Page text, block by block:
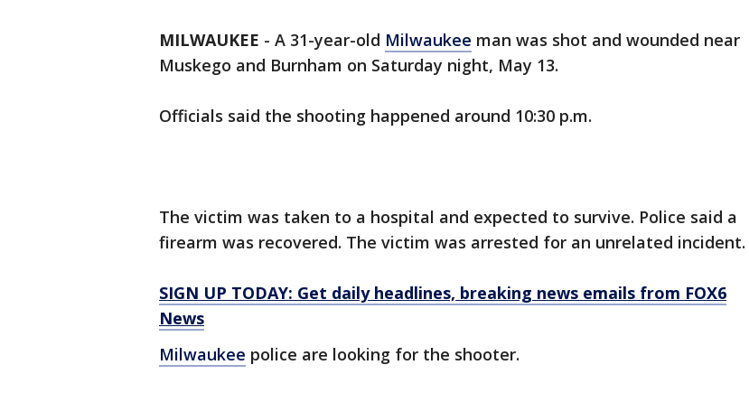
MILWAUKEE - A 31-year-old Milwaukee man was shot and wounded near
Muskego and Burnham on Saturday night, May 13.
Officials said the shooting happened around 10:30 p.m.
The victim was taken to a hospital and expected to survive. Police said a
firearm was recovered. The victim was arrested for an unrelated incident.
SIGN UP TODAY: Get daily headlines, breaking news emails from FOX6
News
Milwaukee police are looking for the shooter.